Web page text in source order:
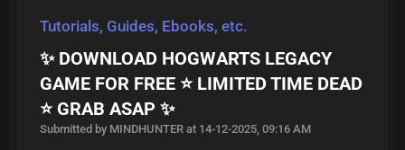
Tutorials, Guides, Ebooks, etc.
✨ DOWNLOAD HOGWARTS LEGACY
GAME FOR FREE ⭐ LIMITED TIME DEAD
⭐ GRAB ASAP ✨
Submitted by MINDHUNTER at 14-12-2025, 09:16 AM